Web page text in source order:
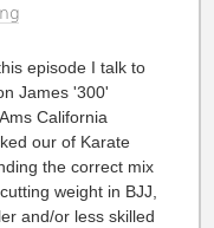
episode I talk to
James '300'
California
our of Karate
the correct mix
weight in BJJ,
and/or less skilled